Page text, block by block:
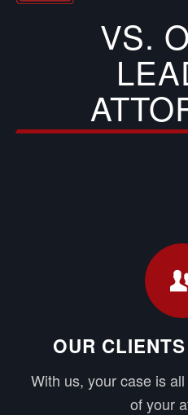
VS.
OUR
With us, your case is
of your